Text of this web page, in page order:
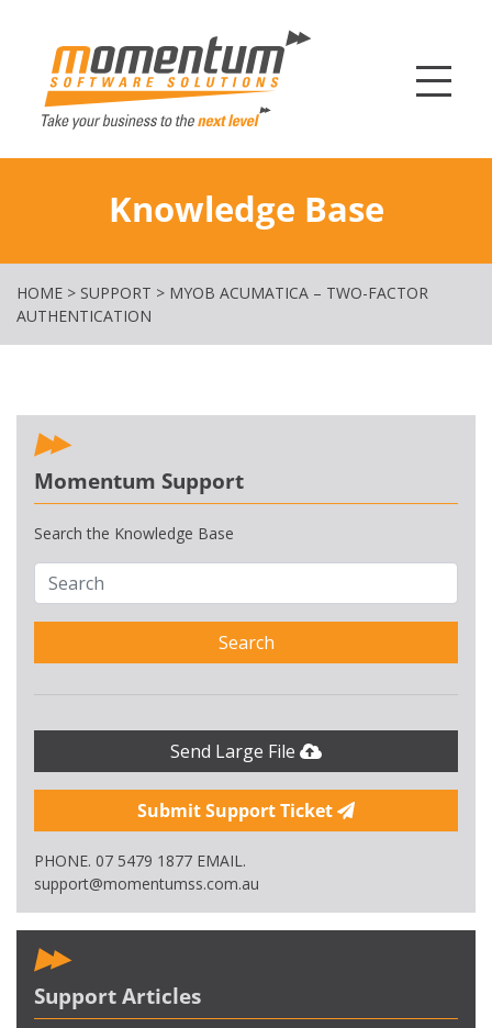
Knowledge Base
HOME > SUPPORT > MYOB ACUMATICA – TWO-FACTOR
AUTHENTICATION
Momentum Support
Search the Knowledge Base
Search
Send Large File
Submit Support Ticket
PHONE. 07 5479 1877 EMAIL.
support@momentumss.com.au
Support Articles